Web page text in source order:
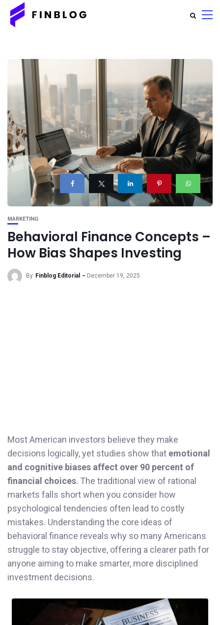
MARKETING
Behavioral Finance Concepts –
How Bias Shapes Investing
By Finblog Editorial December 19, 2025
Most American investors believe they make
decisions logically, yet studies show that emotional
and cognitive biases affect over 90 percent of
financial choices. The traditional view of rational
markets falls short when you consider how
psychological tendencies often lead to costly
mistakes. Understanding the core ideas of
behavioral finance reveals why so many Americans
struggle to stay objective, offering a clearer path for
anyone aiming to make smarter, more disciplined
investment decisions.